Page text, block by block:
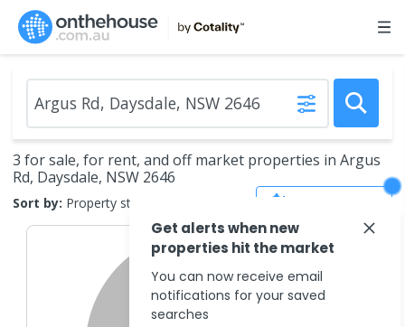
3 for sale, for rent, and off market properties in Argus
Rd, Daysdale, NSW 2646
Sort by: Property status
Get alerts when new
properties hit the market
You can now receive email
notifications for your saved
searches